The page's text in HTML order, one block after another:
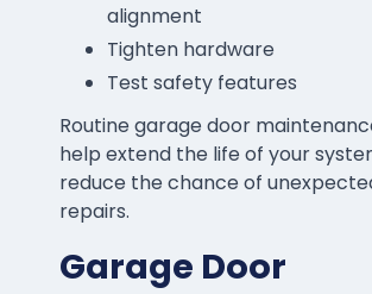
alignment
Tighten hardware
Test safety features
Routine garage door
help extend the life of your
reduce the chance of
repairs.
Garage Door